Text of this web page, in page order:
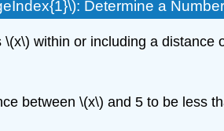
Determine a
\(x\) within or including a distance
between \(x\) and 5 to be less